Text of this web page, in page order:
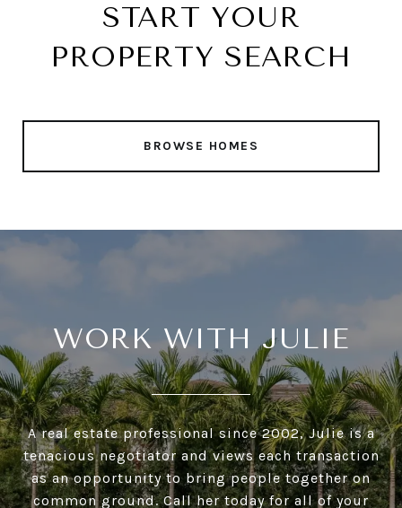
START YOUR
PROPERTY SEARCH
BROWSE HOMES
WORK WITH JULIE
A real estate professional since 2002, Julie is a
tenacious negotiator and views each transaction
as an opportunity to bring people together on
common ground. Call her today for all of your